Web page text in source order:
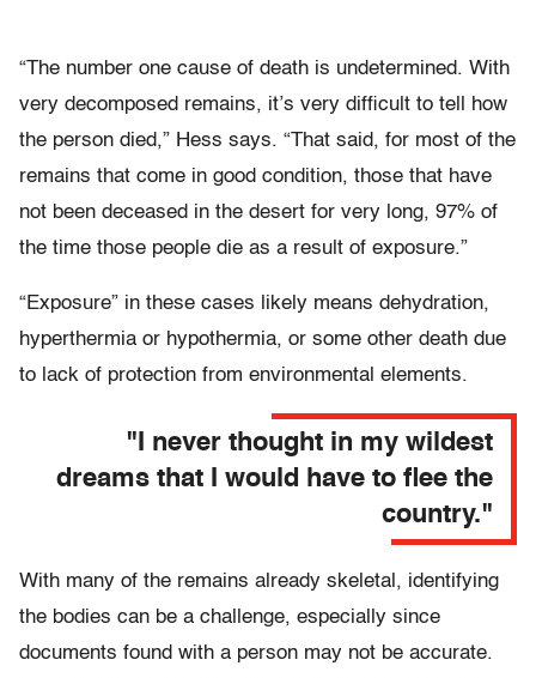
“The number one cause of death is undetermined. With
very decomposed remains, it’s very difficult to tell how
the person died,” Hess says. “That said, for most of the
remains that come in good condition, those that have
not been deceased in the desert for very long, 97% of
the time those people die as a result of exposure.”
“Exposure” in these cases likely means dehydration,
hyperthermia or hypothermia, or some other death due
to lack of protection from environmental elements.
"I never thought in my wildest
dreams that I would have to flee the
country."
With many of the remains already skeletal, identifying
the bodies can be a challenge, especially since
documents found with a person may not be accurate.